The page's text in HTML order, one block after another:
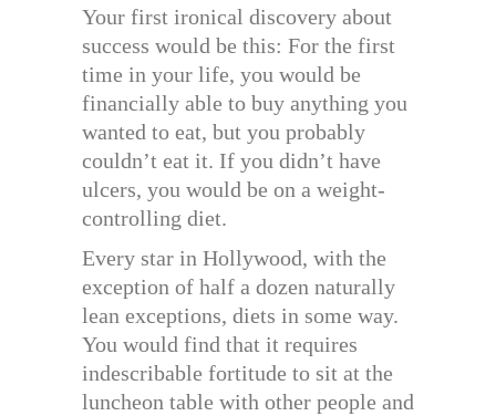
Your first ironical discovery about
success would be this: For the first
time in your life, you would be
financially able to buy anything you
wanted to eat, but you probably
couldn’t eat it. If you didn’t have
ulcers, you would be on a weight-
controlling diet.
Every star in Hollywood, with the
exception of half a dozen naturally
lean exceptions, diets in some way.
You would find that it requires
indescribable fortitude to sit at the
luncheon table with other people and